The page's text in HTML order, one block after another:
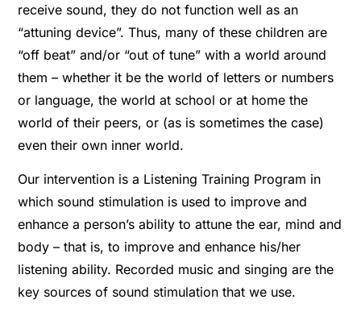
receive sound, they do not function well as an
“attuning device”. Thus, many of these children are
“off beat” and/or “out of tune” with a world around
them – whether it be the world of letters or numbers
or language, the world at school or at home the
world of their peers, or (as is sometimes the case)
even their own inner world.
Our intervention is a Listening Training Program in
which sound stimulation is used to improve and
enhance a person’s ability to attune the ear, mind and
body – that is, to improve and enhance his/her
listening ability. Recorded music and singing are the
key sources of sound stimulation that we use.